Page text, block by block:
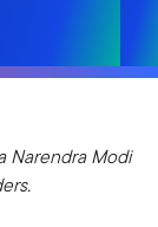
Narendra Modi